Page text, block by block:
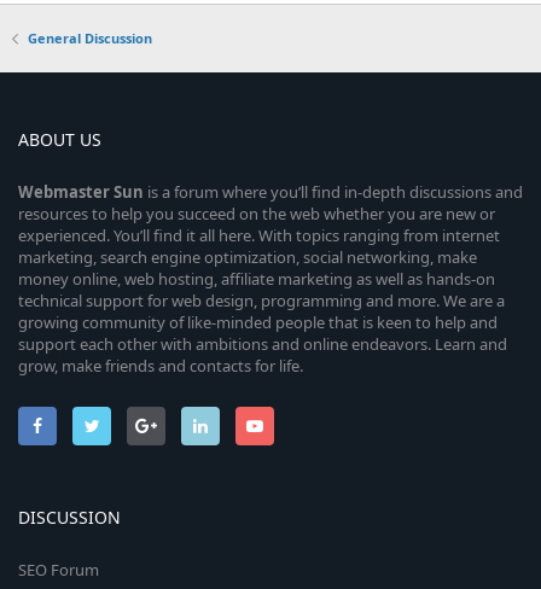
General Discussion
ABOUT US
WebmasterSun is a forum where you’ll find in-depth discussions and
resources to help you succeed on the web whether you are new or
experienced. You’ll find it all here. With topics ranging from internet
marketing, search engine optimization, social networking, make
money online, web hosting, affiliate marketing as well as hands-on
technical support for web design, programming and more. We are a
growing community of like-minded people that is keen to help and
support each other with ambitions and online endeavors. Learn and
grow, make friends and contacts for life.
DISCUSSION
SEO Forum